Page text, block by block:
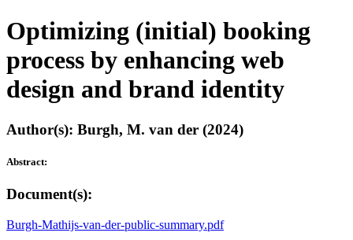
Optimizing (initial) booking
process by enhancing web
design and brand identity
Author(s): Burgh, M. van der (2024)
Abstract:
Document(s):
Burgh-Mathijs-van-der-public-summary.pdf